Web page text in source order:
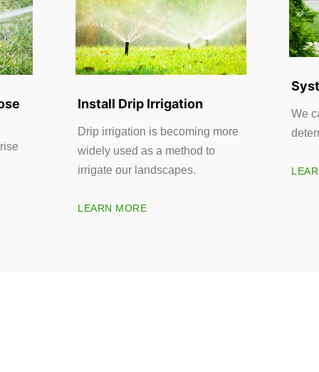
Install Drip Irrigation
Drip irrigation is becoming more
widely used as a method to
irrigate our landscapes.
LEARN MORE
We